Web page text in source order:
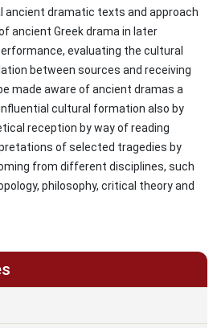
ancient dramatic texts and approach
ancient Greek drama in later
evaluating the cultural
between sources and receiving
made aware of ancient dramas a
cultural formation also by
reception by way of reading
of selected tragedies by
from different disciplines, such
philosophy, critical theory and